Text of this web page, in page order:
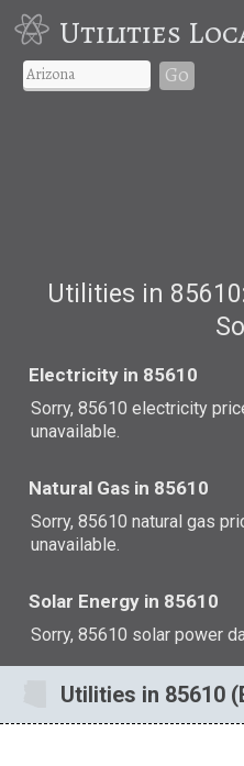
Utilities
Go
Utilities in
Electricity in 85610
Sorry, 85610 electricity
unavailable.
Natural Gas in 85610
Sorry, 85610 natural gas
unavailable.
Solar Energy in 85610
Sorry, 85610 solar power
Utilities in 85610